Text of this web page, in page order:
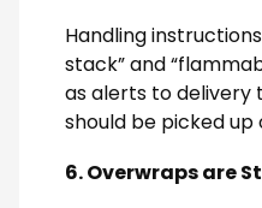
Handling
stack” and
as alerts to delivery
should be picked up
6. Overwraps are